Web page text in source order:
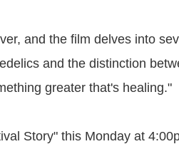
and the film delves into
and the distinction
greater that's healing."
Story" this Monday at